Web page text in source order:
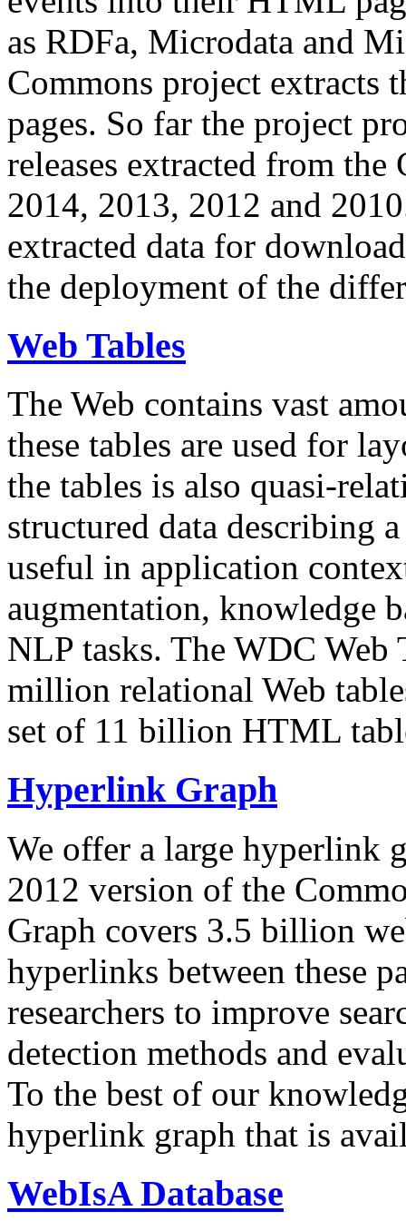
as RDFa, Microdata and
Commons project extracts
pages. So far the project
releases extracted from
2014, 2013, 2012 and
extracted data for
the deployment of the
Web Tables
The Web contains vast
these tables are used for
the tables is also quasi-
structured data describing
useful in application
augmentation, knowledge
NLP tasks. The WDC Web
million relational Web
set of 11 billion HTML
Hyperlink Graph
We offer a large hyperlink
2012 version of the
Graph covers 3.5 billion
hyperlinks between these
researchers to improve
detection methods and
To the best of our
hyperlink graph that is
WebIsA Database